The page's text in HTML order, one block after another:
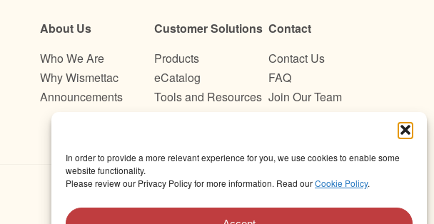
In order to provide a more relevant experience for you, we use cookies to enable some
website functionality.
Please review our Privacy Policy for more information. Read ourCookie Policy.
About Us
Who We Are
Why Wismettac
Announcements
Customer Solutions
Products
eCatalog
Tools and Resources
Contact
Contact Us
FAQ
Join Our Team